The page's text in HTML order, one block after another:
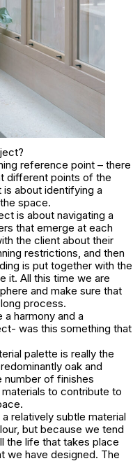
reference point – there
different points of the
about identifying a
space.
is about navigating a
that emerge at each
the client about their
restrictions, and then
is put together with the
it. All this time we are
and make sure that
process.
a harmony and a
was this something that
palette is really the
oak and
of finishes
to contribute to
relatively subtle material
but because we tend
the life that takes place
we have designed. The